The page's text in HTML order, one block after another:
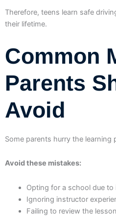
Therefore, teens learn safe
their lifetime.
Common
Parents
Avoid
Some parents hurry the learning
Avoid these mistakes:
Opting for a school due
Ignoring instructor
Failing to review the